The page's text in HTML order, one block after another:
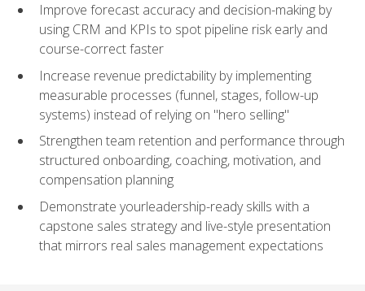
Improve forecast accuracy and decision-making by
using CRM and KPIs to spot pipeline risk early and
course-correct faster
Increase revenue predictability by implementing
measurable processes (funnel, stages, follow-up
systems) instead of relying on "hero selling"
Strengthen team retention and performance through
structured onboarding, coaching, motivation, and
compensation planning
Demonstrate yourleadership-ready skills with a
capstone sales strategy and live-style presentation
that mirrors real sales management expectations